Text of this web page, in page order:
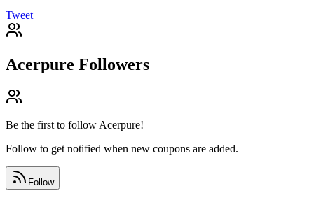
Tweet
Acerpure Followers
Be the first to follow Acerpure!
Follow to get notified when new coupons are added.
Follow